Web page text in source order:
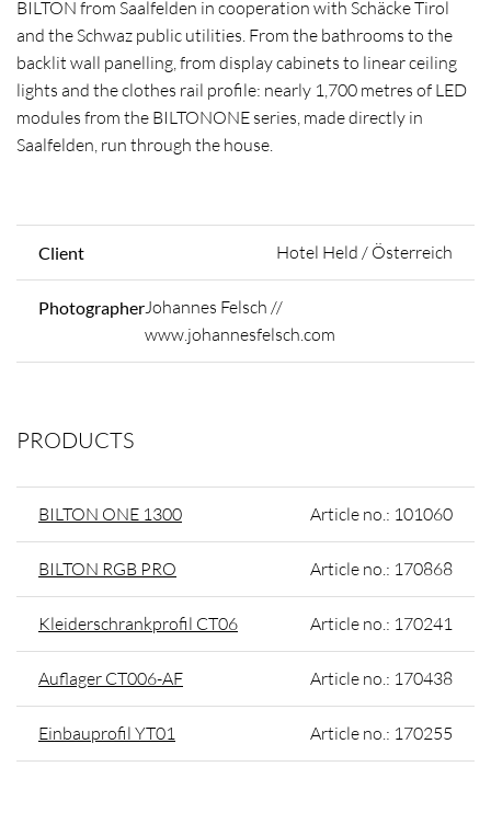
BILTON from Saalfelden in cooperation with Schäcke Tirol
and the Schwaz public utilities. From the bathrooms to the
backlit wall panelling, from display cabinets to linear ceiling
lights and the clothes rail profile: nearly 1,700 metres of LED
modules from the BILTONONE series, made directly in
Saalfelden, run through the house.
Client Hotel Held / Österreich
PhotographerJohannes Felsch //
www.johannesfelsch.com
PRODUCTS
BILTON ONE 1300 Article no.: 101060
BILTON RGB PRO Article no.: 170868
Kleiderschrankprofil CT06 Article no.: 170241
Auflager CT006-AF Article no.: 170438
Einbauprofil YT01 Article no.: 170255